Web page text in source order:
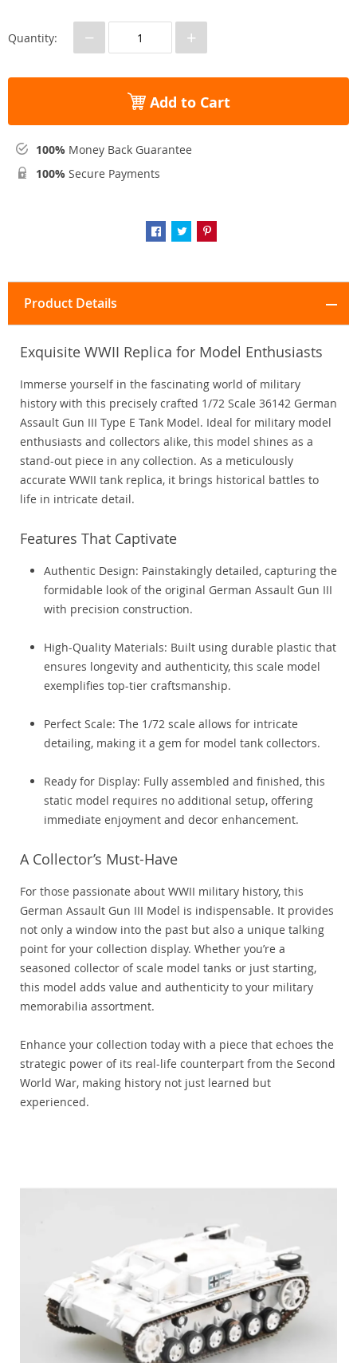
Quantity: − +
Add to Cart
100% Money Back Guarantee
100% Secure Payments
Product Details
Exquisite WWII Replica for Model Enthusiasts
Immerse yourself in the fascinating world of military
history with this precisely crafted 1/72 Scale 36142 German
Assault Gun III Type E Tank Model. Ideal for military model
enthusiasts and collectors alike, this model shines as a
stand-out piece in any collection. As a meticulously
accurate WWII tank replica, it brings historical battles to
life in intricate detail.
Features That Captivate
Authentic Design: Painstakingly detailed, capturing the
formidable look of the original German Assault Gun III
with precision construction.
High-Quality Materials: Built using durable plastic that
ensures longevity and authenticity, this scale model
exemplifies top-tier craftsmanship.
Perfect Scale: The 1/72 scale allows for intricate
detailing, making it a gem for model tank collectors.
Ready for Display: Fully assembled and finished, this
static model requires no additional setup, offering
immediate enjoyment and decor enhancement.
A Collector’s Must-Have
For those passionate about WWII military history, this
German Assault Gun III Model is indispensable. It provides
not only a window into the past but also a unique talking
point for your collection display. Whether you’re a
seasoned collector of scale model tanks or just starting,
this model adds value and authenticity to your military
memorabilia assortment.
Enhance your collection today with a piece that echoes the
strategic power of its real-life counterpart from the Second
World War, making history not just learned but
experienced.